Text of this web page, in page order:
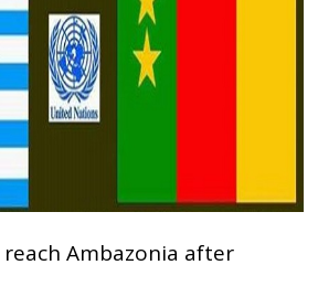
Ambazonia after